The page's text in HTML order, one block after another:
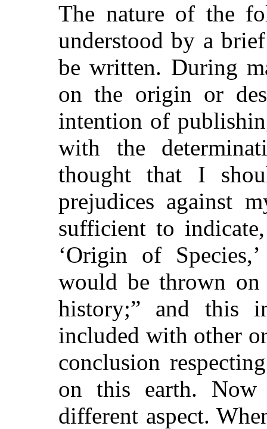
The nature of the
understood by a
be written. During
on the origin or
intention of
with the
thought that I
prejudices against
sufficient to
‘Origin of
would be thrown
history;” and this
included with other
conclusion
on this earth. Now
different aspect.